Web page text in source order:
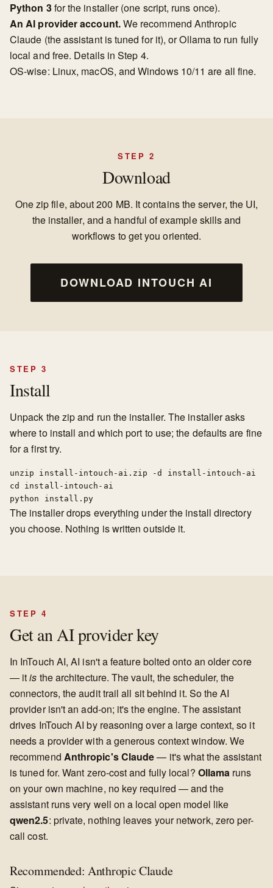
Python 3for the installer (one script, runs once).
An AI provider account.We recommend Anthropic
Claude (the assistant is tuned for it), or Ollama to run fully
local and free. Details in Step 4.
OS-wise: Linux, macOS, and Windows 10/11 are all fine.
STEP 2
Download
One zip file, about 200 MB. It contains the server, the UI,
the installer, and a handful of example skills and
workflows to get you oriented.
DOWNLOAD INTOUCH AI
STEP 3
Install
Unpack the zip and run the installer. The installer asks
where to install and which port to use; the defaults are fine
for a first try.
unzip install-intouch-ai.zip -d install-intouch-ai
cd install-intouch-ai
python install.py
The installer drops everything under the install directory
you choose. Nothing is written outside it.
STEP 4
Get an AI provider key
In InTouch AI, AI isn't a feature bolted onto an older core
— itis the architecture. The vault, the scheduler, the
connectors, the audit trail all sit behind it. So the AI
provider isn't an add-on; it's the engine. The assistant
drives InTouch AI by reasoning over a large context, so it
needs a provider with a generous context window. We
recommend Anthropic's Claude— it's what the assistant
is tuned for. Want zero-cost and fully local? Ollama runs
on your own machine, no key required — and the
assistant runs very well on a local open model like
qwen2.5: private, nothing leaves your network, zero per-
call cost.
Recommended: Anthropic Claude